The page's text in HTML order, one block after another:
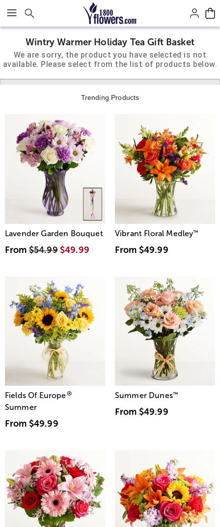
Click here to skip to main page content.
Wintry Warmer Holiday Tea Gift Basket
We are sorry, the product you have selected is not
available. Please select from the list of products below.
Trending Products
Lavender Garden Bouquet
From$54.99 $49.99
Vibrant Floral Medley™
From $49.99
Fields Of Europe®
Summer
From $49.99
Summer Dunes™
From $49.99